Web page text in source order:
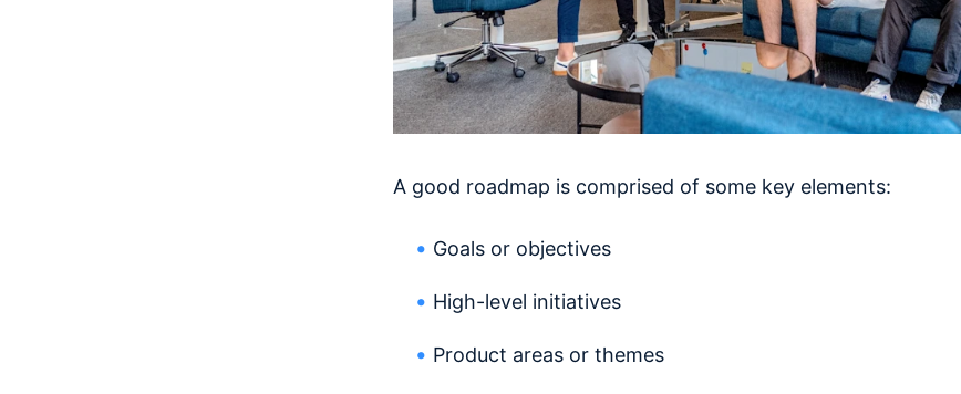
A good roadmap is comprised of some key elements:
Goals or objectives
High-level initiatives
Product areas or themes